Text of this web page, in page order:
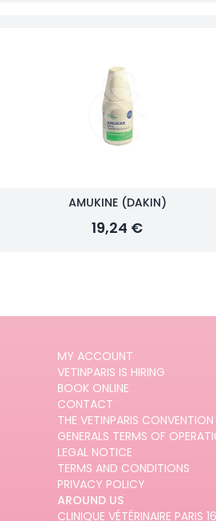
AMUKINE (DAKIN)
19,24 €
MY ACCOUNT
VETINPARIS IS HIRING
BOOK ONLINE
CONTACT
THE VETINPARIS CONVENTION
GENERALS TERMS OF
LEGAL NOTICE
TERMS AND CONDITIONS
PRIVACY POLICY
AROUND US
CLINIQUE VÉTÉRINAIRE PARIS 16